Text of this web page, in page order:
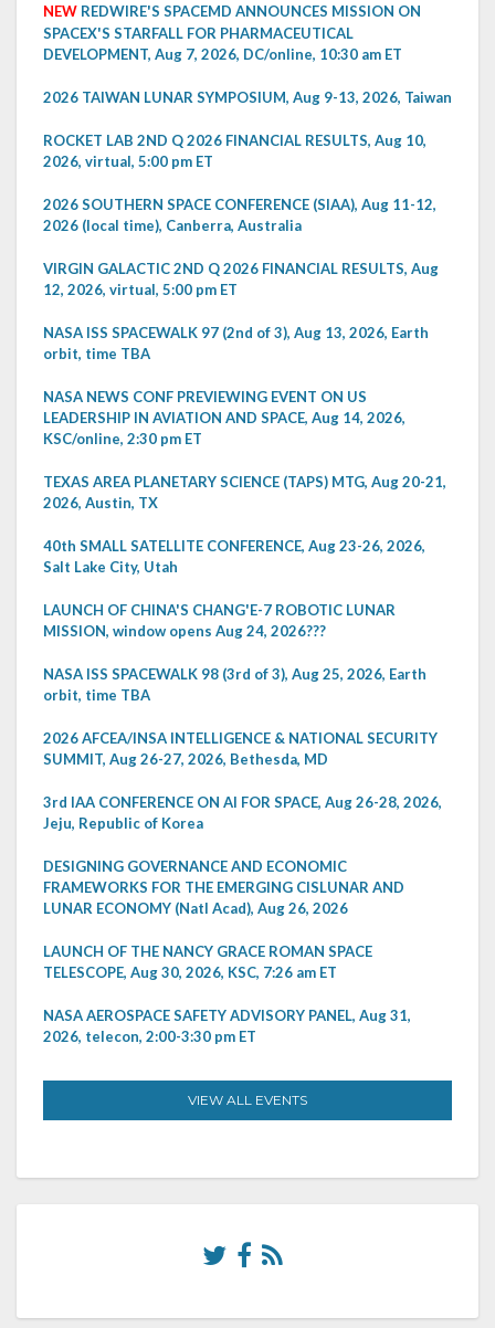
NEW REDWIRE'S SPACEMD ANNOUNCES MISSION ON
SPACEX'S STARFALL FOR PHARMACEUTICAL
DEVELOPMENT, Aug 7, 2026, DC/online, 10:30 am ET
2026 TAIWAN LUNAR SYMPOSIUM, Aug 9-13, 2026, Taiwan
ROCKET LAB 2ND Q 2026 FINANCIAL RESULTS, Aug 10,
2026, virtual, 5:00 pm ET
2026 SOUTHERN SPACE CONFERENCE (SIAA), Aug 11-12,
2026 (local time), Canberra, Australia
VIRGIN GALACTIC 2ND Q 2026 FINANCIAL RESULTS, Aug
12, 2026, virtual, 5:00 pm ET
NASA ISS SPACEWALK 97 (2nd of 3), Aug 13, 2026, Earth
orbit, time TBA
NASA NEWS CONF PREVIEWING EVENT ON US
LEADERSHIP IN AVIATION AND SPACE, Aug 14, 2026,
KSC/online, 2:30 pm ET
TEXAS AREA PLANETARY SCIENCE (TAPS) MTG, Aug 20-21,
2026, Austin, TX
40th SMALL SATELLITE CONFERENCE, Aug 23-26, 2026,
Salt Lake City, Utah
LAUNCH OF CHINA'S CHANG'E-7 ROBOTIC LUNAR
MISSION, window opens Aug 24, 2026???
NASA ISS SPACEWALK 98 (3rd of 3), Aug 25, 2026, Earth
orbit, time TBA
2026 AFCEA/INSA INTELLIGENCE & NATIONAL SECURITY
SUMMIT, Aug 26-27, 2026, Bethesda, MD
3rd IAA CONFERENCE ON AI FOR SPACE, Aug 26-28, 2026,
Jeju, Republic of Korea
DESIGNING GOVERNANCE AND ECONOMIC
FRAMEWORKS FOR THE EMERGING CISLUNAR AND
LUNAR ECONOMY (Natl Acad), Aug 26, 2026
LAUNCH OF THE NANCY GRACE ROMAN SPACE
TELESCOPE, Aug 30, 2026, KSC, 7:26 am ET
NASA AEROSPACE SAFETY ADVISORY PANEL, Aug 31,
2026, telecon, 2:00-3:30 pm ET
VIEW ALL EVENTS